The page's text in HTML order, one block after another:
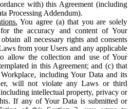
with) this Agreement (including
Processing Addendum).
You agree (a) that you are solely
for the accuracy and content of Your
all necessary rights and consents
from your Users and any applicable
allow the collection and use of Your
in this Agreement; and (c) that
including Your Data and its
will not violate any Laws or third
intellectual property, privacy or
If any of Your Data is submitted or